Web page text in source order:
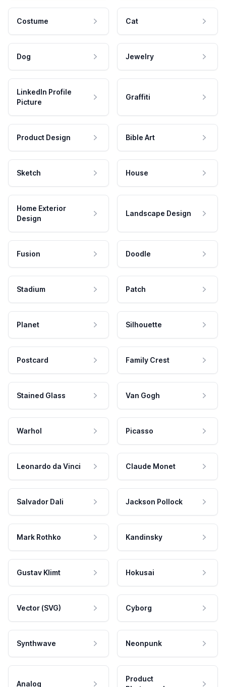
Costume Cat
Dog Jewelry
LinkedIn Profile
Picture
Graffiti
Product Design Bible Art
Sketch House
Home Exterior
Design
Landscape Design
Fusion Doodle
Stadium Patch
Planet Silhouette
Postcard Family Crest
Stained Glass Van Gogh
Warhol Picasso
Leonardo da Vinci Claude Monet
Salvador Dali Jackson Pollock
Mark Rothko Kandinsky
Gustav Klimt Hokusai
Vector (SVG) Cyborg
Synthwave Neonpunk
Analog
Product